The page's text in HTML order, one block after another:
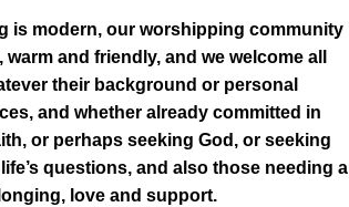
is modern, our worshipping community
and friendly, and we welcome all
their background or personal
and whether already committed in
or perhaps seeking God, or seeking
questions, and also those needing a
love and support.